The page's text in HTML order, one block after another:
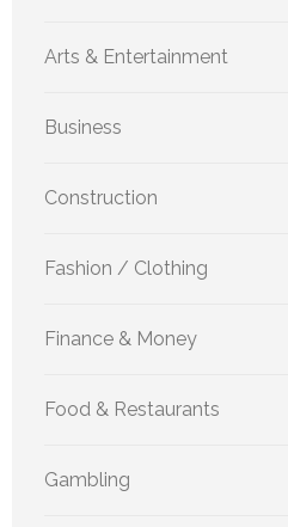
Arts & Entertainment
Business
Construction
Fashion / Clothing
Finance & Money
Food & Restaurants
Gambling